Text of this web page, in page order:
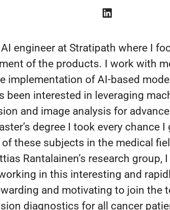
engineer at Stratipath where I
of the products. I work with
implementation of AI-based
been interested in leveraging
and image analysis for
degree I took every chance
these subjects in the medical
Rantalainen’s research group,
in this interesting and
and motivating to join the
diagnostics for all cancer